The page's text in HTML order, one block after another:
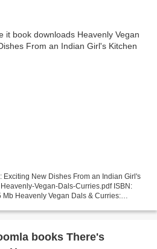
Exciting New Dishes From an Indian Girl's
Vegan-Dals-Curries.pdf ISBN:
Heavenly Vegan Dals & Curries:
books There's